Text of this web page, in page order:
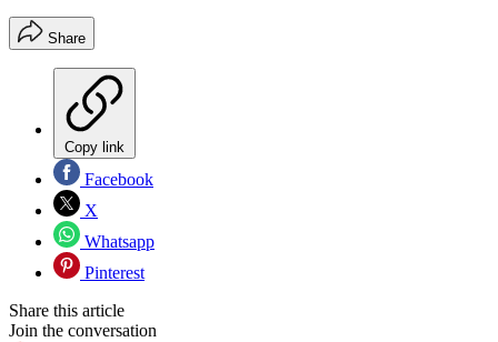
Share
Copy link
Facebook
X
Whatsapp
Pinterest
Share this article
Join the conversation